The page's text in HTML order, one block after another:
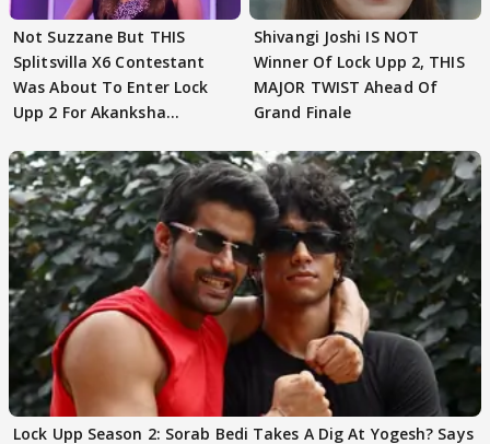
Not Suzzane But THIS
Splitsvilla X6 Contestant
Was About To Enter Lock
Upp 2 For Akanksha
Shivangi Joshi IS NOT
Winner Of Lock Upp 2, THIS
MAJOR TWIST Ahead Of
Grand Finale
Lock Upp Season 2: Sorab Bedi Takes A Dig At Yogesh? Says